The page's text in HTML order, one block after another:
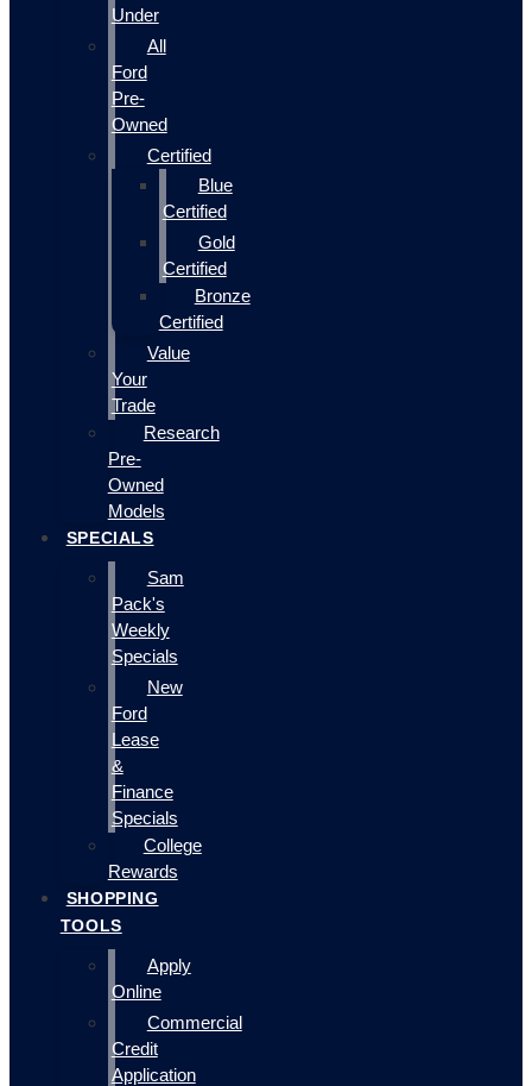
Under
All
Ford
Pre-
Owned
Certified
Blue
Certified
Gold
Certified
Bronze
Certified
Value
Your
Trade
Research
Pre-
Owned
Models
SPECIALS
Sam
Pack's
Weekly
Specials
New
Ford
Lease
&
Finance
Specials
College
Rewards
SHOPPING
TOOLS
Apply
Online
Commercial
Credit
Application